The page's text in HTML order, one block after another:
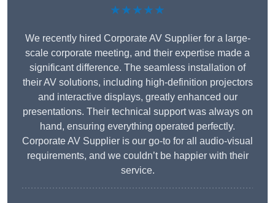
★★★★★
We recently hired Corporate AV Supplier for a large-
scale corporate meeting, and their expertise made a
significant difference. The seamless installation of
their AV solutions, including high-definition projectors
and interactive displays, greatly enhanced our
presentations. Their technical support was always on
hand, ensuring everything operated perfectly.
Corporate AV Supplier is our go-to for all audio-visual
requirements, and we couldn’t be happier with their
service.